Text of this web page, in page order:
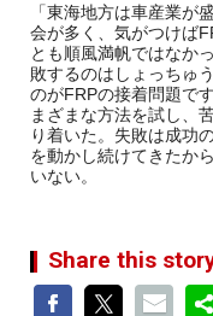
「東海地方は車産業が
会が多く、気がつけば
とも順風満帆ではなか
敗するのはしょっちゅ
のがFRPの接着問題で
まざまな方法を試し、
り着いた。失敗は成功
を動かし続けてきたか
いない。
Share this